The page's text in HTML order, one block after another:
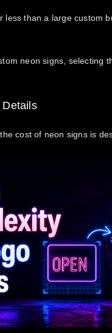
less than a large custom
neon signs, selecting
Details
cost of neon signsis